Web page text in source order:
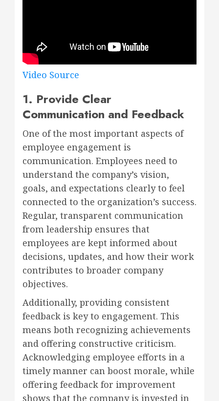
Video Source
1. Provide Clear
Communication and Feedback
One of the most important aspects of
employee engagement is
communication. Employees need to
understand the company’s vision,
goals, and expectations clearly to feel
connected to the organization’s success.
Regular, transparent communication
from leadership ensures that
employees are kept informed about
decisions, updates, and how their work
contributes to broader company
objectives.
Additionally, providing consistent
feedback is key to engagement. This
means both recognizing achievements
and offering constructive criticism.
Acknowledging employee efforts in a
timely manner can boost morale, while
offering feedback for improvement
shows that the company is invested in